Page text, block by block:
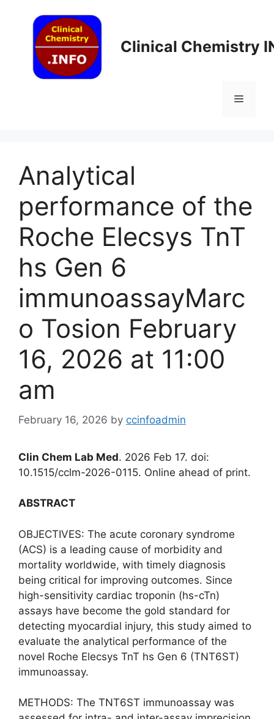
content
Clinical Chemistry
Menu
Analytical
performance of the
Roche Elecsys TnT
hs Gen 6
immunoassayMarc
o Tosion February
16, 2026 at 11:00
am
February 16, 2026 by ccinfoadmin
Clin Chem Lab Med. 2026 Feb 17. doi:
10.1515/cclm-2026-0115. Online ahead of print.
ABSTRACT
OBJECTIVES: The acute coronary syndrome
(ACS) is a leading cause of morbidity and
mortality worldwide, with timely diagnosis
being critical for improving outcomes. Since
high-sensitivity cardiac troponin (hs-cTn)
assays have become the gold standard for
detecting myocardial injury, this study aimed to
evaluate the analytical performance of the
novel Roche Elecsys TnT hs Gen 6 (TNT6ST)
immunoassay.
METHODS: The TNT6ST immunoassay was